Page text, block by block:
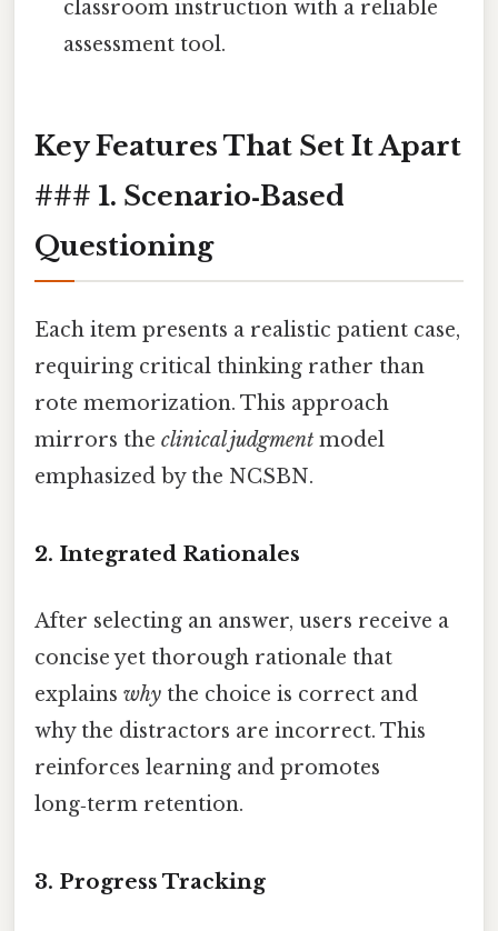
classroom instruction with a reliable
assessment tool.
Key Features That Set It Apart
### 1. Scenario‑Based
Questioning
Each item presents a realistic patient case,
requiring critical thinking rather than
rote memorization. This approach
mirrors the clinical judgment model
emphasized by the NCSBN.
2. Integrated Rationales
After selecting an answer, users receive a
concise yet thorough rationale that
explains why the choice is correct and
why the distractors are incorrect. This
reinforces learning and promotes
long‑term retention.
3. Progress Tracking